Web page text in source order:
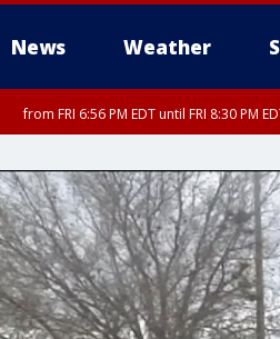
News Weather
from FRI 6:56 PM EDT until FRI 8:30 PM